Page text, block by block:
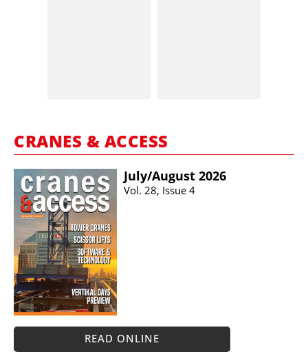
CRANES & ACCESS
July/​August 2026
Vol. 28, Issue 4
READ ONLINE